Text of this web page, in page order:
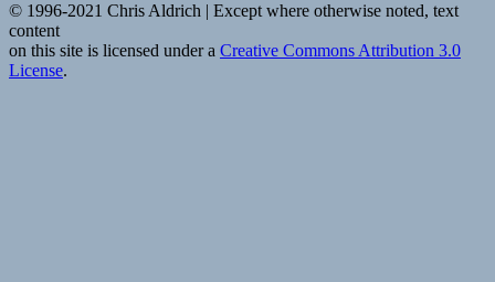
Death
for
© 1996-2021 Chris Aldrich | Except where otherwise noted, text
content
on this site is licensed under a Creative Commons Attribution 3.0
License.